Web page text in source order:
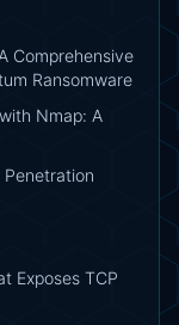
Comprehensive
Ransomware
Nmap: A
Penetration
Exposes TCP